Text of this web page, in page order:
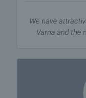
We have
Varna and the